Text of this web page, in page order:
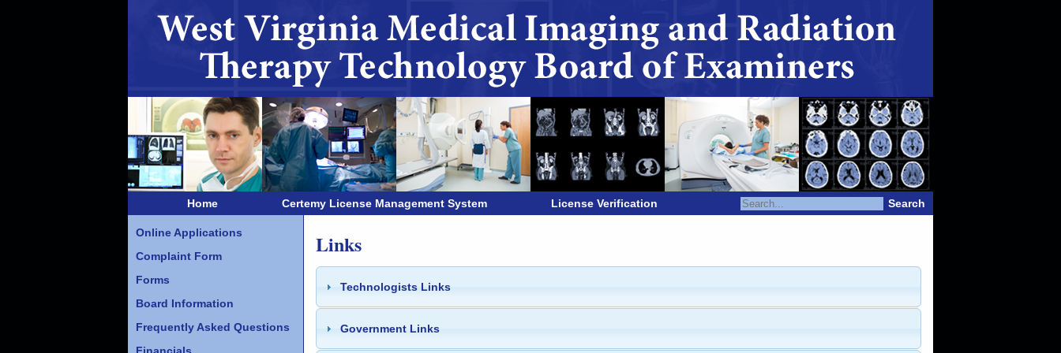
Search
Home Certemy License Management System License Verification
Online Applications
Complaint Form
Forms
Board Information
Frequently Asked Questions
Links
Technologists Links
Government Links